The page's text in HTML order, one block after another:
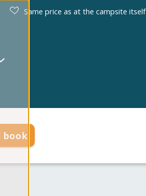
Same price as at the campsite itself
book